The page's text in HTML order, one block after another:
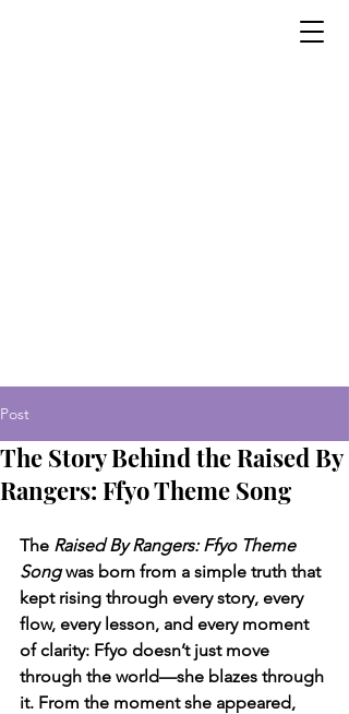
Post
The Story Behind the Raised By
Rangers: Ffyo Theme Song
The Raised By Rangers: Ffyo Theme
Song was born from a simple truth that
kept rising through every story, every
flow, every lesson, and every moment
of clarity: Ffyo doesn’t just move
through the world—she blazes through
it. From the moment she appeared,